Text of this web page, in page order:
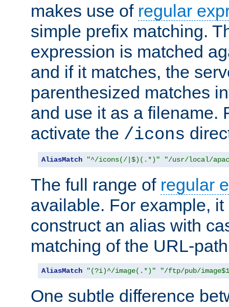
makes use of regular
simple prefix matching.
expression is matched
and if it matches, the
parenthesized matches
and use it as a filename.
activate the /icons
AliasMatch "^/icons(/|$)(.*)" "/usr/local/
The full range of regular
available. For example,
construct an alias with
matching of the URL-
AliasMatch "(?i)^/image(.*)" "/ftp/pub/
One subtle difference